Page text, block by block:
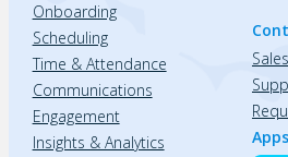
Onboarding
Scheduling
Time & Attendance
Communications
Engagement
Insights & Analytics
Sales
Apps